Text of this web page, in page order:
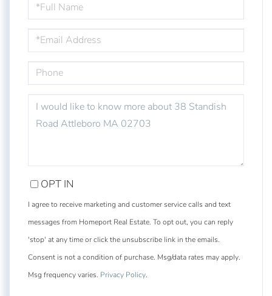
NAME
OR
COMMENTS?
OPT IN
I agree to receive marketing and customer service calls and text
messages from Homeport Real Estate. To opt out, you can reply
'stop' at any time or click the unsubscribe link in the emails.
Consent is not a condition of purchase. Msg/data rates may apply.
Msg frequency varies. Privacy Policy.